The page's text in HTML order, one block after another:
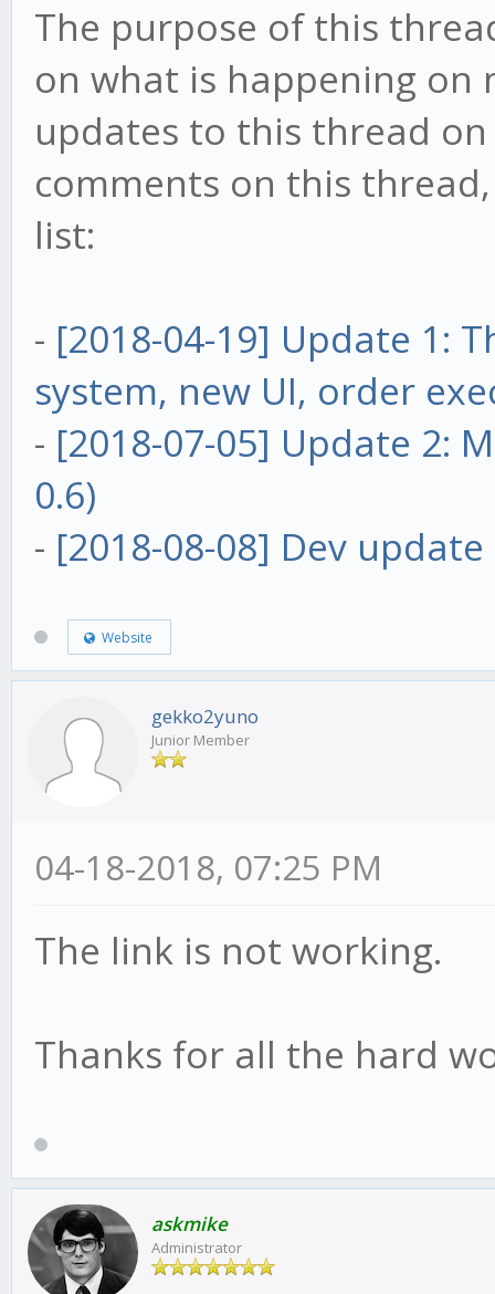
The purpose of this
on what is happening on
updates to this thread
comments on this
list:
- [2018-04-19] Update 1:
system, new UI, order
- [2018-07-05] Update 2:
0.6)
- [2018-08-08] Dev
Website
gekko2yuno
Junior Member
04-18-2018, 07:25 PM
The link is not working.
Thanks for all the hard
askmike
Administrator